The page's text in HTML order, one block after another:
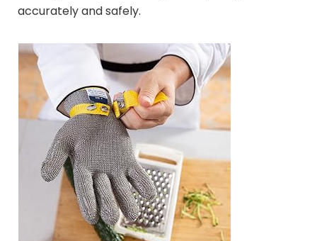
accurately and safely.